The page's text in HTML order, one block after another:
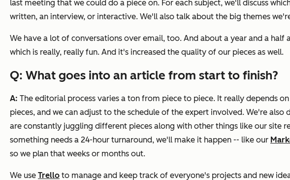
last meeting that we could do a piece on. For each subject, we'll discuss
written, an interview, or interactive. We'll also talk about the big themes
We have a lot of conversations over email, too. And about a year and a
which is really, really fun. And it's increased the quality of our pieces as well.
Q: What goes into an article from start to finish?
A: The editorial process varies a ton from piece to piece. It really depends
pieces, and we can adjust to the schedule of the expert involved. We're
are constantly juggling different pieces along with other things like our site
something needs a 24-hour turnaround, we'll make it happen -- like our
so we plan that weeks or months out.
We use Trello to manage and keep track of everyone's projects and new